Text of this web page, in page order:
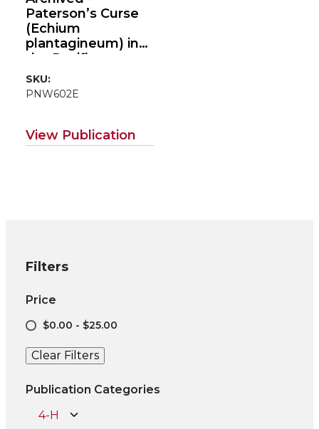
Paterson’s Curse
(Echium
plantagineum) in
the Pacific
Northwest
SKU:
PNW602E
View Publication
Filters
Price
$0.00 - $25.00
Clear Filters
Publication Categories
4-H